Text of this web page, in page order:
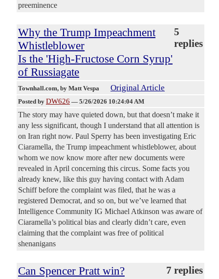
preeminence
Why the Trump Impeachment
Whistleblower
Is the 'High-Fructose Corn Syrup'
of Russiagate
5
replies
Townhall.com, by Matt Vespa Original Article
Posted by DW626 — 5/26/2026 10:24:04 AM
The story may have quieted down, but that doesn’t make it
any less significant, though I understand that all attention is
on Iran right now. Paul Sperry has been investigating Eric
Ciaramella, the Trump impeachment whistleblower, about
whom we now know more after new documents were
revealed in April concerning this circus. Some facts you
already knew, like this guy having contact with Adam
Schiff before the complaint was filed, that he was a
registered Democrat, and so on, but we’ve learned that
Intelligence Community IG Michael Atkinson was aware of
Ciaramella’s political bias and clearly didn’t care, even
claiming that the complaint was free of political
shenanigans
Can Spencer Pratt win? 7 replies